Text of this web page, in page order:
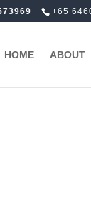
+65
HOME ABOUT